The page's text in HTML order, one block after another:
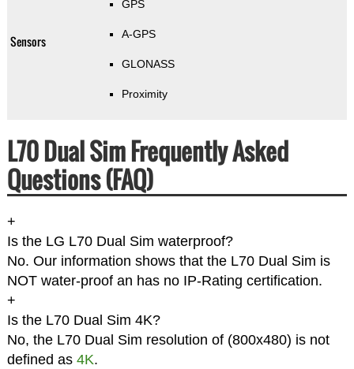
Sensors
GPS
A-GPS
GLONASS
Proximity
L70 Dual Sim Frequently Asked
Questions (FAQ)
+
Is the LG L70 Dual Sim waterproof?
No. Our information shows that the L70 Dual Sim is
NOT water-proof an has no IP-Rating certification.
+
Is the L70 Dual Sim 4K?
No, the L70 Dual Sim resolution of (800x480) is not
defined as 4K.